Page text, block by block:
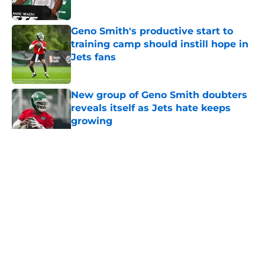
Geno Smith's productive start to
training camp should instill hope in
Jets fans
Published by on Invalid Date
New group of Geno Smith doubters
reveals itself as Jets hate keeps
growing